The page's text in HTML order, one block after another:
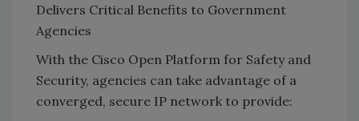
Delivers Critical Benefits to Government
Agencies
With the Cisco Open Platform for Safety and
Security, agencies can take advantage of a
converged, secure IP network to provide: